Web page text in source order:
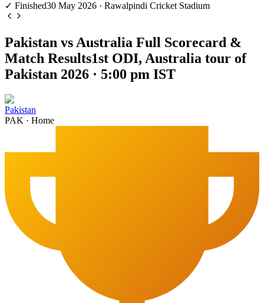
✓ Finished30 May 2026 · Rawalpindi Cricket Stadium
Pakistan vs Australia Full Scorecard &
Match Results1st ODI, Australia tour of
Pakistan 2026 · 5:00 pm IST
Pakistan
PAK · Home